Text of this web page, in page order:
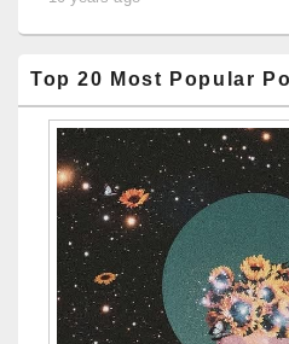
Top 20 Most Popular